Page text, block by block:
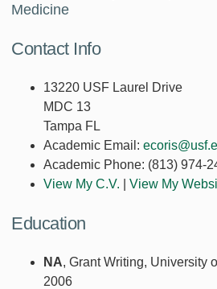
Medicine
Contact Info
13220 USF Laurel Drive
MDC 13
Tampa FL
Academic Email:
Academic Phone: (813) 974-
View My C.V.
View My
Education
NA, Grant Writing, University
2006